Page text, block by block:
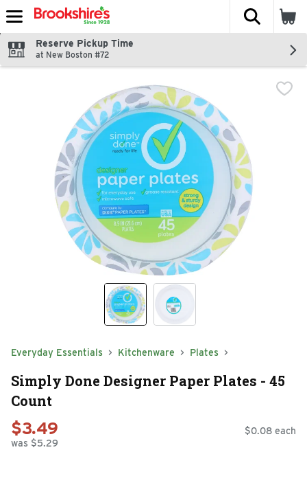
Skip header to page content
The
Reserve Pickup Time
at New Boston #72
Everyday Essentials Kitchenware Plates
Simply Done Designer Paper Plates - 45
Count
$3.49
was $5.29
$0.08 each